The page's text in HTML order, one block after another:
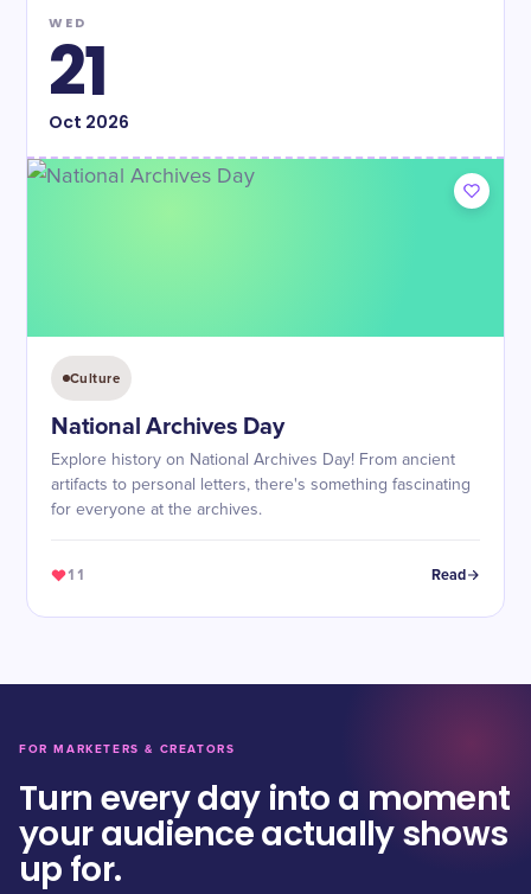
WED
21
Oct 2026
Culture
National Archives Day
Explore history on National Archives Day! From ancient
artifacts to personal letters, there's something fascinating
for everyone at the archives.
11 Read
FOR MARKETERS & CREATORS
Turn every day into a moment
your audience actually shows
up for.